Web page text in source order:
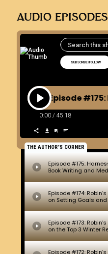
AUDIO EPISODES